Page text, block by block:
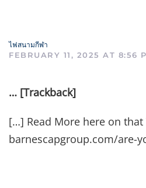
ไฟสนามกีฬา
FEBRUARY 11, 2025 AT 8:56
… [Trackback]
[…] Read More here on that
barnescapgroup.com/are-